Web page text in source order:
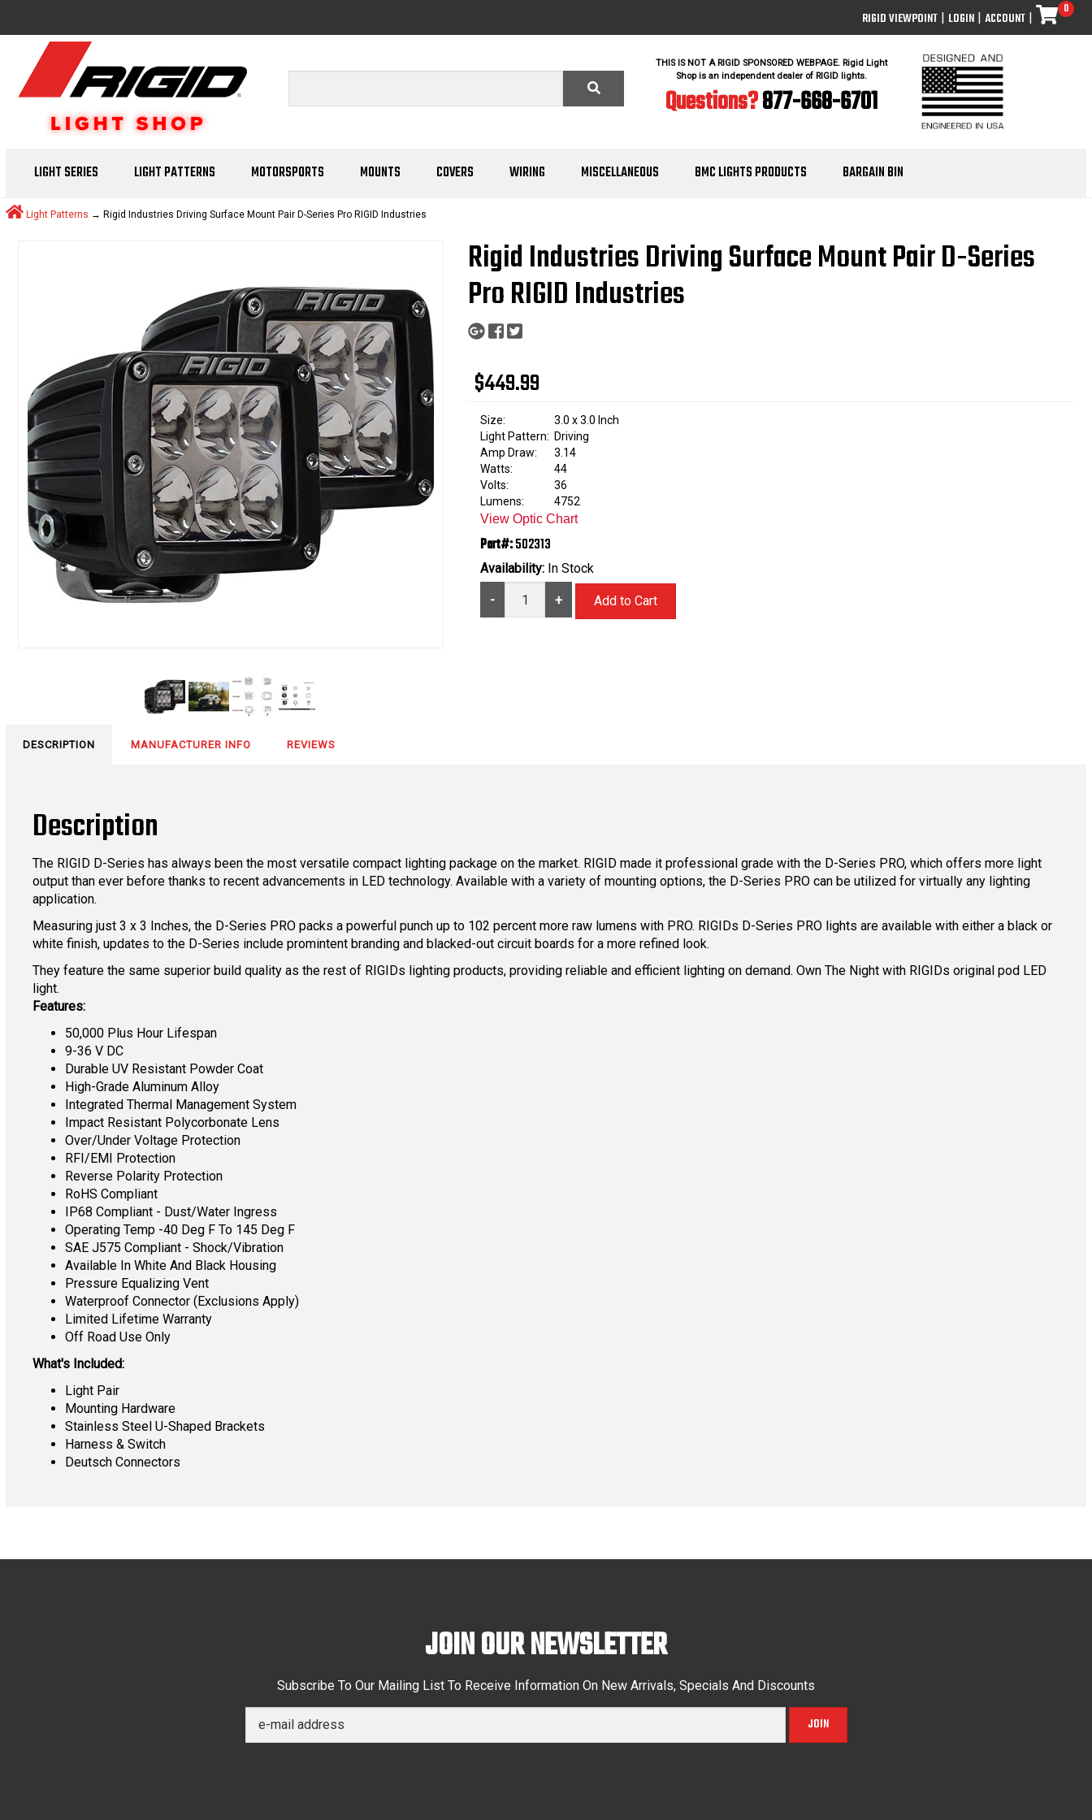
RIGID VIEWPOINT | LOGIN | ACCOUNT |
0
THIS IS NOT A RIGID SPONSORED WEBPAGE. Rigid Light
Shop is an independent dealer of RIGID lights.
Questions?877-668-6701
LIGHT SERIES LIGHT PATTERNS MOTORSPORTS MOUNTS COVERS WIRING MISCELLANEOUS BMC LIGHTS PRODUCTS BARGAIN BIN
Light Patterns → Rigid Industries Driving Surface Mount Pair D-Series Pro RIGID Industries
Rigid Industries Driving Surface Mount Pair D-Series
Pro RIGID Industries
$449.99
Size:
3.0 x 3.0 Inch
Light Pattern: Driving
Amp Draw:
3.14
Watts:
44
Volts:
36
Lumens:
4752
View Optic Chart
Part#:502313
Availability: In Stock
- +
DESCRIPTION MANUFACTURER INFO REVIEWS
Description
The RIGID D-Series has always been the most versatile compact lighting package on the market. RIGID made it professional grade with the D-Series PRO, which offers more light
output than ever before thanks to recent advancements in LED technology. Available with a variety of mounting options, the D-Series PRO can be utilized for virtually any lighting
application.
Measuring just 3 x 3 Inches, the D-Series PRO packs a powerful punch up to 102 percent more raw lumens with PRO. RIGIDs D-Series PRO lights are available with either a black or
white finish, updates to the D-Series include promintent branding and blacked-out circuit boards for a more refined look.
They feature the same superior build quality as the rest of RIGIDs lighting products, providing reliable and efficient lighting on demand. Own The Night with RIGIDs original pod LED
light.
Features:
50,000 Plus Hour Lifespan
9-36 V DC
Durable UV Resistant Powder Coat
High-Grade Aluminum Alloy
Integrated Thermal Management System
Impact Resistant Polycorbonate Lens
Over/Under Voltage Protection
RFI/EMI Protection
Reverse Polarity Protection
RoHS Compliant
IP68 Compliant - Dust/Water Ingress
Operating Temp -40 Deg F To 145 Deg F
SAE J575 Compliant - Shock/Vibration
Available In White And Black Housing
Pressure Equalizing Vent
Waterproof Connector (Exclusions Apply)
Limited Lifetime Warranty
Off Road Use Only
What's Included:
Light Pair
Mounting Hardware
Stainless Steel U-Shaped Brackets
Harness & Switch
Deutsch Connectors
JOIN OUR NEWSLETTER
Subscribe To Our Mailing List To Receive Information On New Arrivals, Specials And Discounts
JOIN